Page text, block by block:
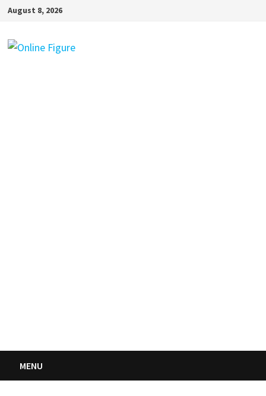
Skip
content
August 8, 2026
MENU